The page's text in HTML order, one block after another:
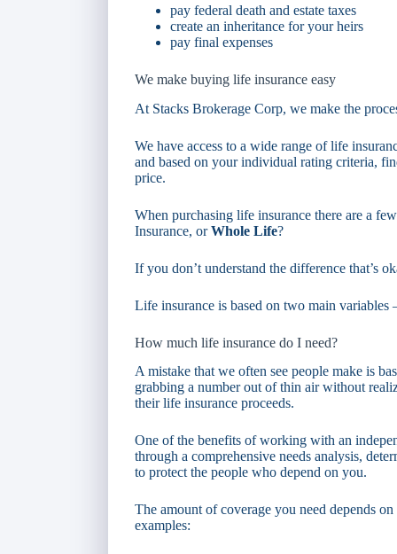
pay federal death and estate taxes
create an inheritance for your heirs
pay final expenses
We make buying life insurance easy
At Stacks Brokerage Corp, we make the
We have access to a wide range of life
and based on your individual rating criteria,
price.
When purchasing life insurance there are a
Insurance, orWhole Life?
If you don’t understand the difference that’s
Life insurance is based on two main
How much life insurance do I need?
A mistake that we often see people make is
grabbing a number out of thin air without
their life insurance proceeds.
One of the benefits of working with an
through a comprehensive needs analysis,
to protect the people who depend on you.
The amount of coverage you need depends
examples: